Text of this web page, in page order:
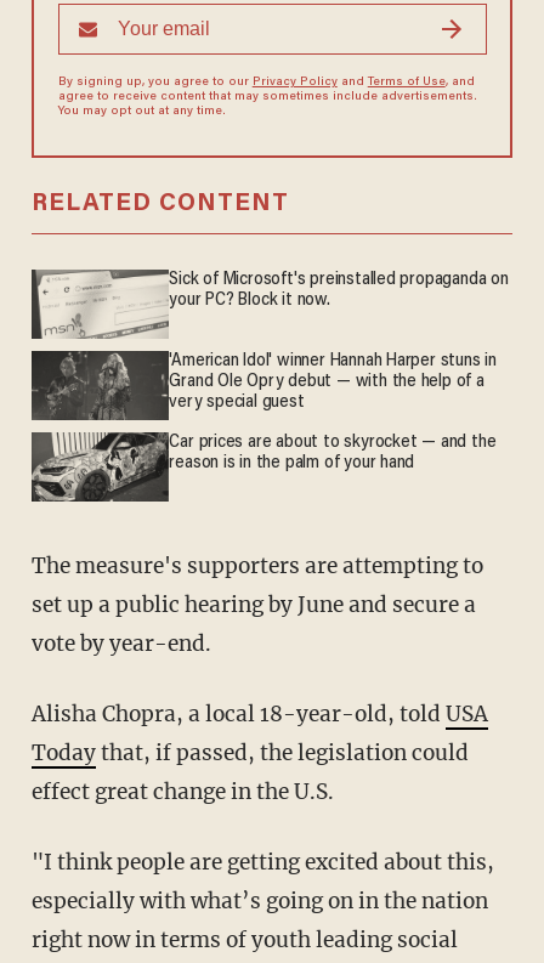
By signing up, you agree to our Privacy Policyand Terms of Use, and
agree to receive content that may sometimes include advertisements.
You may opt out at any time.
RELATED CONTENT
Sick of Microsoft's preinstalled propaganda on
your PC? Block it now.
'American Idol' winner Hannah Harper stuns in
Grand Ole Opry debut — with the help of a
very special guest
Car prices are about to skyrocket — and the
reason is in the palm of your hand
The measure's supporters are attempting to
set up a public hearing by June and secure a
vote by year-end.
Alisha Chopra, a local 18-year-old, told USA
Todaythat, if passed, the legislation could
effect great change in the U.S.
"I think people are getting excited about this,
especially with what’s going on in the nation
right now in terms of youth leading social